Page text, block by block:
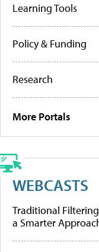
Learning Tools
Policy & Funding
Research
More Portals
WEBCASTS
Traditional Filtering
a Smarter